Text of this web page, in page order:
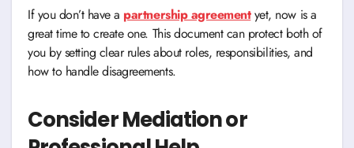
If you don’t have a partnership agreementyet, now is a
great time to create one. This document can protect both of
you by setting clear rules about roles, responsibilities, and
how to handle disagreements.
Consider Mediation or